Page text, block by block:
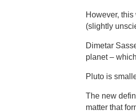
However,
(slightly
Dimetar
planet –
Pluto is
The new
matter that